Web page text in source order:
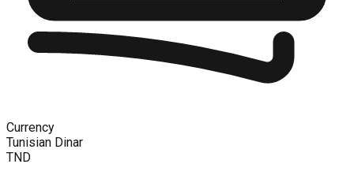
Currency
Tunisian Dinar
TND